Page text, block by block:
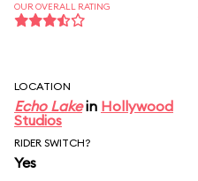
OUR OVERALL RATING
LOCATION
Echo Lakein Hollywood
Studios
RIDER SWITCH?
Yes